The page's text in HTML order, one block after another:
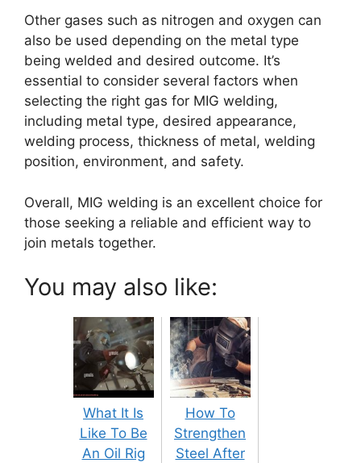
Other gases such as nitrogen and oxygen can
also be used depending on the metal type
being welded and desired outcome. It’s
essential to consider several factors when
selecting the right gas for MIG welding,
including metal type, desired appearance,
welding process, thickness of metal, welding
position, environment, and safety.
Overall, MIG welding is an excellent choice for
those seeking a reliable and efficient way to
join metals together.
You may also like:
What It Is
Like To Be
An Oil Rig
How To
Strengthen
Steel After